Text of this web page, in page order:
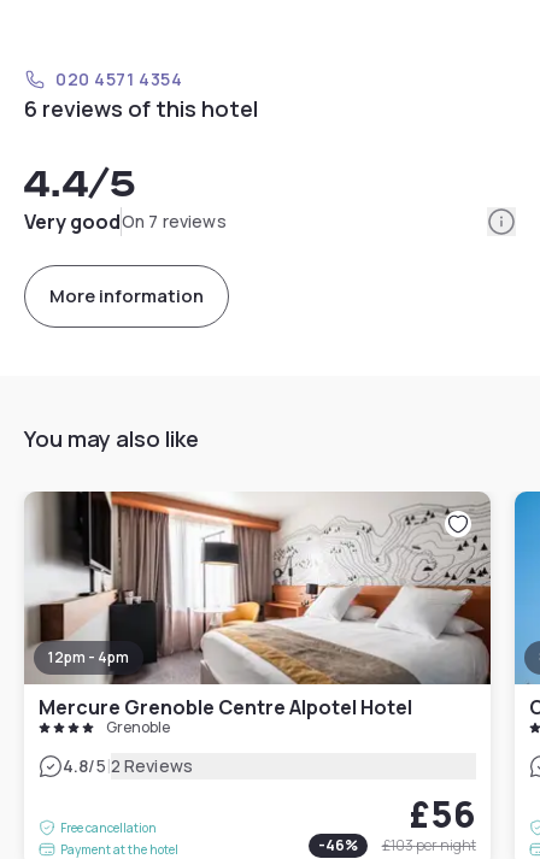
020 4571 4354
6 reviews of this hotel
4.4/5
Very goodOn 7 reviews
More information
You may also like
12pm - 4pm
Mercure Grenoble Centre Alpotel Hotel
Grenoble
4.8/5|2 Reviews
Free cancellation
Payment at the hotel
£56
-46% £103per night